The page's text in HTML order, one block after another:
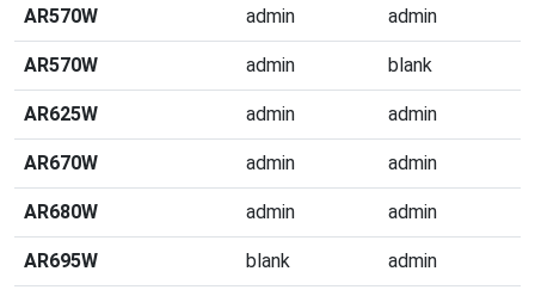
AR570W admin admin
AR570W admin blank
AR625W admin admin
AR670W admin admin
AR680W admin admin
AR695W blank admin